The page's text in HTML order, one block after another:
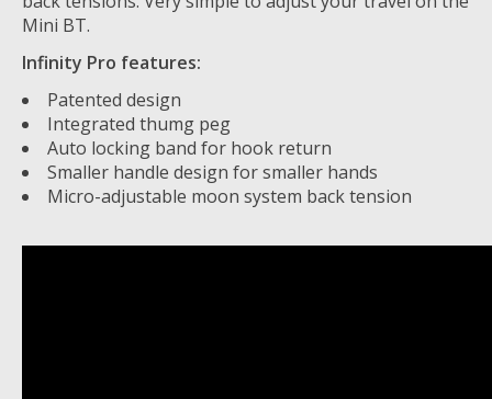
Mini BT.
Infinity Pro features:
Patented design
Integrated thumg peg
Auto locking band for hook return
Smaller handle design for smaller hands
Micro-adjustable moon system back tension